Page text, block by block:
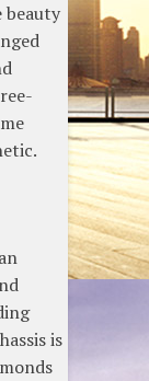
is